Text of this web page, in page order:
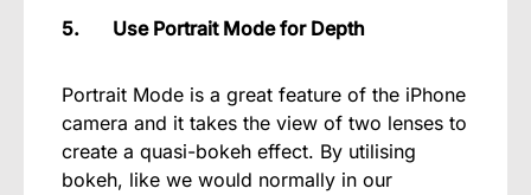
5. Use Portrait Mode for Depth
Portrait Mode is a great feature of the iPhone
camera and it takes the view of two lenses to
create a quasi-bokeh effect. By utilising
bokeh, like we would normally in our